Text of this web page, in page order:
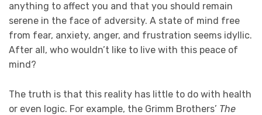
anything to affect you and that you should remain
serene in the face of adversity. A state of mind free
from fear, anxiety, anger, and frustration seems idyllic.
After all, who wouldn’t like to live with this peace of
mind?
The truth is that this reality has little to do with health
or even logic. For example, the Grimm Brothers’ The